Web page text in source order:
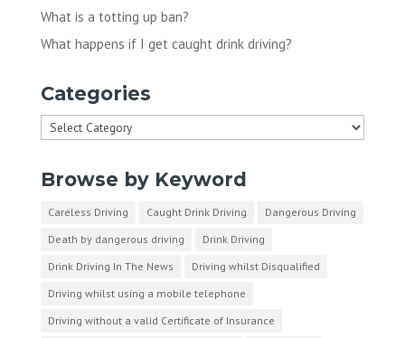
What is a totting up ban?
What happens if I get caught drink driving?
Categories
Categories
Browse by Keyword
Careless Driving Caught Drink Driving
Dangerous Driving
Death by dangerous driving
Drink Driving
Drink Driving In The News
Driving whilst Disqualified
Driving whilst using a mobile telephone
Driving without a valid Certificate of Insurance